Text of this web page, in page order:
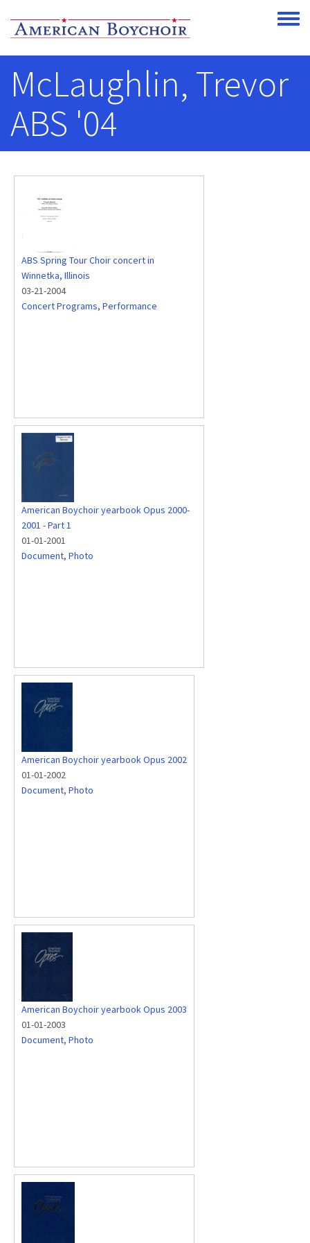
Toggle
McLaughlin, Trevor
ABS '04
ABS Spring Tour Choir concert in
Winnetka, Illinois
03-21-2004
Concert Programs, Performance
American Boychoir yearbook Opus 2000-
2001 - Part 1
01-01-2001
Document, Photo
American Boychoir yearbook Opus 2002
01-01-2002
Document, Photo
American Boychoir yearbook Opus 2003
01-01-2003
Document, Photo